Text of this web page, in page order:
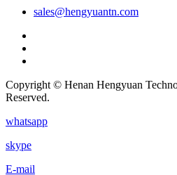
sales@hengyuantn.com
Copyright © Henan Hengyuan
Reserved.
whatsapp
skype
E-mail